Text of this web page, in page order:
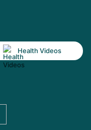
Health Videos